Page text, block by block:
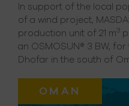
In support of the local
of a wind project,
production unit of 21 m3
an OSMOSUN® 3 BW,
Dhofar in the south of
OMAN